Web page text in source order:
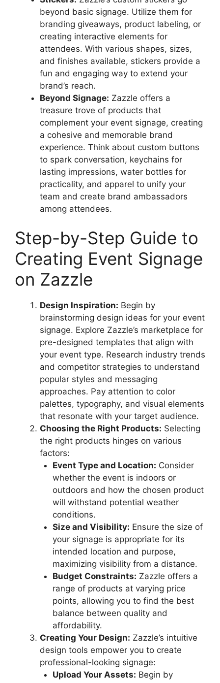
beyond basic signage. Utilize them for
branding giveaways, product labeling, or
creating interactive elements for
attendees. With various shapes, sizes,
and finishes available, stickers provide a
fun and engaging way to extend your
brand’s reach.
Beyond Signage: Zazzle offers a
treasure trove of products that
complement your event signage, creating
a cohesive and memorable brand
experience. Think about custom buttons
to spark conversation, keychains for
lasting impressions, water bottles for
practicality, and apparel to unify your
team and create brand ambassadors
among attendees.
Step-by-Step Guide to
Creating Event Signage
on Zazzle
Design Inspiration: Begin by
brainstorming design ideas for your event
signage. Explore Zazzle’s marketplace for
pre-designed templates that align with
your event type. Research industry trends
and competitor strategies to understand
popular styles and messaging
approaches. Pay attention to color
palettes, typography, and visual elements
that resonate with your target audience.
Choosing the Right Products: Selecting
the right products hinges on various
factors:
Event Type and Location: Consider
whether the event is indoors or
outdoors and how the chosen product
will withstand potential weather
conditions.
Size and Visibility: Ensure the size of
your signage is appropriate for its
intended location and purpose,
maximizing visibility from a distance.
Budget Constraints: Zazzle offers a
range of products at varying price
points, allowing you to find the best
balance between quality and
affordability.
Creating Your Design: Zazzle’s intuitive
design tools empower you to create
professional-looking signage:
Upload Your Assets: Begin by